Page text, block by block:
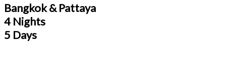
Bangkok & Pattaya
4 Nights
5 Days